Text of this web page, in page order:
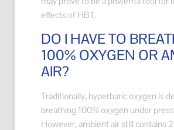
effects of HBT.
DO I HAVE TO
100% OXYGEN OR
AIR?
Traditionally, hyperbaric oxygen is
breathing 100% oxygen under
However, ambient air still contains